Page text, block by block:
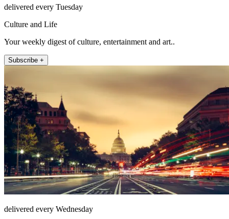
delivered every Tuesday
Culture and Life
Your weekly digest of culture, entertainment and art..
Subscribe +
delivered every Wednesday